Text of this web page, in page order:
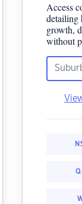
Access
detailing
growth,
without